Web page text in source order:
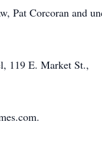
Pat Corcoran and
119 E. Market St.,